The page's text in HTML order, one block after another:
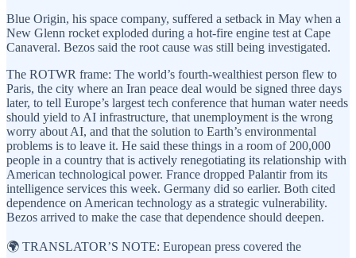
Blue Origin, his space company, suffered a setback in May when a
New Glenn rocket exploded during a hot-fire engine test at Cape
Canaveral. Bezos said the root cause was still being investigated.
The ROTWR frame: The world’s fourth-wealthiest person flew to
Paris, the city where an Iran peace deal would be signed three days
later, to tell Europe’s largest tech conference that human water needs
should yield to AI infrastructure, that unemployment is the wrong
worry about AI, and that the solution to Earth’s environmental
problems is to leave it. He said these things in a room of 200,000
people in a country that is actively renegotiating its relationship with
American technological power. France dropped Palantir from its
intelligence services this week. Germany did so earlier. Both cited
dependence on American technology as a strategic vulnerability.
Bezos arrived to make the case that dependence should deepen.
🌍 TRANSLATOR’S NOTE: European press covered the